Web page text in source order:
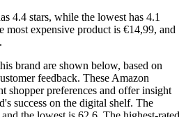
4.4 stars, while the lowest has 4.1
most expensive product is €14,99, and
brand are shown below, based on
feedback. These Amazon
shopper preferences and offer insight
success on the digital shelf. The